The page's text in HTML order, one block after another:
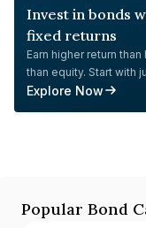
Invest in bonds
fixed returns
Earn higher return than
than equity. Start with
Explore Now
Popular Bond